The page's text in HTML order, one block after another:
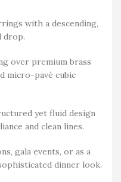
with a descending,
drop.
over premium brass
micro-pavé cubic
yet fluid design
and clean lines.
gala events, or as a
dinner look.